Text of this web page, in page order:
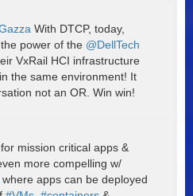
With DTCP, today,
power of the @DellTech
VxRail HCI infrastructure
the same environment! It
not an OR. Win win!
for mission critical apps &
more compelling w/
where apps can be deployed